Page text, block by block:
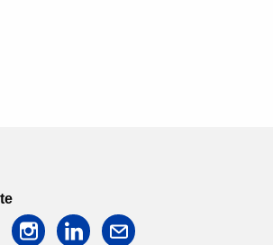
googleinstagramlinkedin